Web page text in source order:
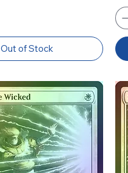
Out of Stock